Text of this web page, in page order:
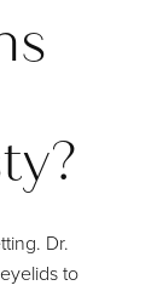
Dr.
to